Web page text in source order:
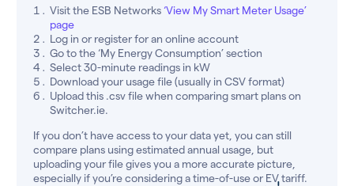
Visit the ESB Networks‘View My Smart Meter Usage’
page
Log in or register for an online account
Go to the ‘My Energy Consumption’ section
Select 30-minute readings in kW
Download your usage file (usually in CSV format)
Upload this .csv file when comparing smart plans on
Switcher.ie.
If you don’t have access to your data yet, you can still
compare plans using estimated annual usage, but
uploading your file gives you a more accurate picture,
especially if you’re considering a time-of-use or EV tariff.